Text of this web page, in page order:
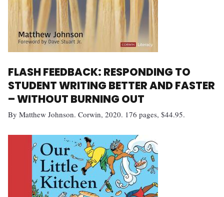
FLASH FEEDBACK: RESPONDING TO
STUDENT WRITING BETTER AND FASTER
– WITHOUT BURNING OUT
By Matthew Johnson. Corwin, 2020. 176 pages, $44.95.